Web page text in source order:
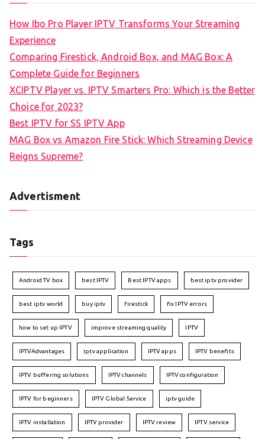
How Ibo Pro Player IPTV Transforms Your Streaming
Experience
Comparing Firestick, Android Box, and MAG Box: A
Complete Guide for Beginners
XCIPTV Player vs. IPTV Smarters Pro: Which is the Better
Choice for 2023?
Best IPTV for SS IPTV App
MAG Box vs Amazon Fire Stick: Which Streaming Device
Reigns Supreme?
Advertisment
Tags
Android TV box best IPTV Best IPTV apps best iptv provider
best iptv world buy iptv firestick fix IPTV errors
how to set up IPTV improve streaming quality IPTV
IPTVAdvantages iptv application IPTV apps IPTV benefits
IPTV buffering solutions IPTV channels IPTV configuration
IPTV for beginners IPTV Global Service iptv guide
IPTV installation IPTV provider IPTV review IPTV service